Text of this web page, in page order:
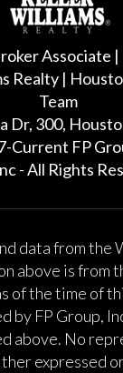
Associate
Realty |
Team
Dr, 300,
Current FP
- All Rights
data from the
above is from
of the time of
by FP Group,
above. No
expressed